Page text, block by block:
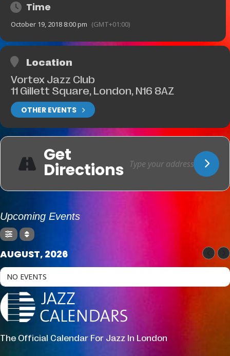
Time
October 19, 2018 8:00 pm (GMT+01:00)
Location
Vortex Jazz Club
11 Gillett Square, London, N16 8AZ
OTHER EVENTS
Get
Directions
Upcoming Events
AUGUST, 2026
NO EVENTS
The Official Calendar For Jazz In London